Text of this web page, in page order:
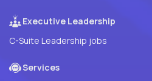
Executive Leadership
C-Suite Leadership jobs
Services